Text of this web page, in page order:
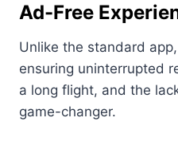
Ad-Free
Unlike the standard
ensuring uninterrupted
a long flight, and the
game-changer.